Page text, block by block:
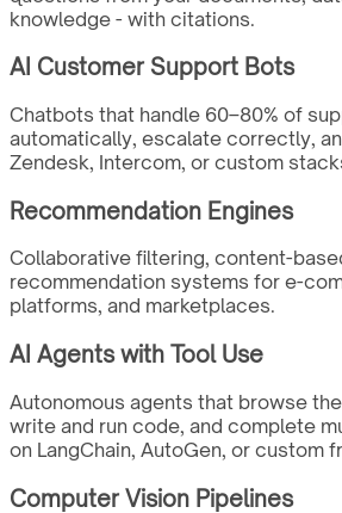
knowledge - with citations.
AI Customer Support Bots
Chatbots that handle 60–80% of
automatically, escalate correctly,
Zendesk, Intercom, or custom
Recommendation Engines
Collaborative filtering, content-
recommendation systems for e-
platforms, and marketplaces.
AI Agents with Tool Use
Autonomous agents that browse
write and run code, and complete
on LangChain, AutoGen, or custom
Computer Vision Pipelines